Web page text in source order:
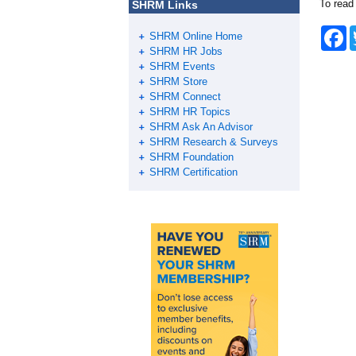
To
F
SHRM Links
SHRM Online Home
SHRM HR Jobs
SHRM Events
SHRM Store
SHRM Connect
SHRM HR Topics
SHRM Ask An Advisor
SHRM Research & Surveys
SHRM Foundation
SHRM Certification